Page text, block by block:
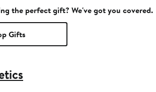
the perfect gift? We've got you covered.
Gifts